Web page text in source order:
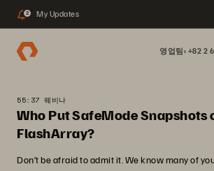
2 My Updates
영업팀: +82 2
55:37 웨비나
Who Put SafeMode Snapshots
FlashArray?
Don’t be afraid to admit it. We know many of